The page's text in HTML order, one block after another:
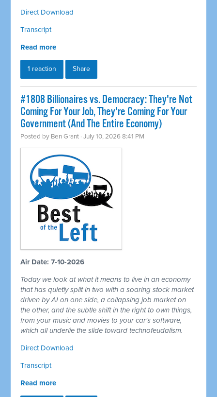
Direct Download
Transcript
Read more
1 reaction Share
#1808 Billionaires vs. Democracy: They're Not
Coming For Your Job, They're Coming For Your
Government (And The Entire Economy)
Posted by Ben Grant · July 10, 2026 8:41 PM
Air Date: 7-10-2026
Today we look at what it means to live in an economy
that has quietly split in two with a soaring stock market
driven by AI on one side, a collapsing job market on
the other, and the subtle shift in the right to own things,
from your music and movies to your car's software,
which all underlie the slide toward technofeudalism.
Direct Download
Transcript
Read more